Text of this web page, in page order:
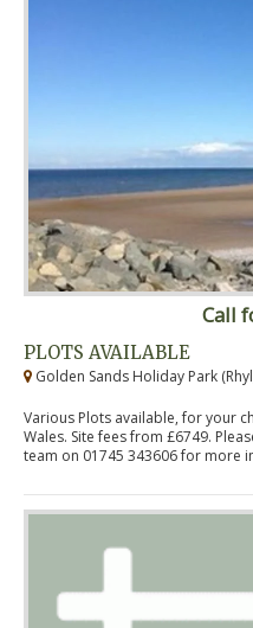
Call
PLOTS AVAILABLE
Golden Sands Holiday Park
Various Plots available, for your
Wales. Site fees from £6749.
team on 01745 343606 for more